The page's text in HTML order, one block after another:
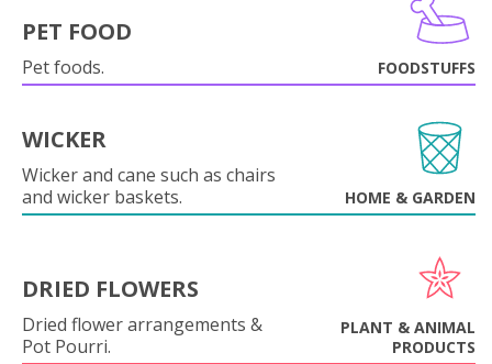
PET FOOD
Pet foods. FOODSTUFFS
WICKER
Wicker and cane such as chairs
and wicker baskets.
HOME & GARDEN
DRIED FLOWERS
Dried flower arrangements &
Pot Pourri.
PLANT & ANIMAL
PRODUCTS